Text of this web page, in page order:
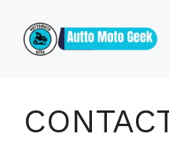
content